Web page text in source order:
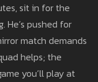
sit in for the
He’s pushed for
match demands
helps; the
you’ll play at